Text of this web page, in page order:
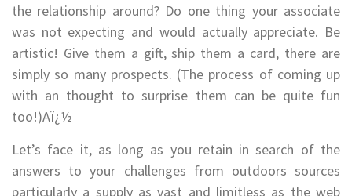
the relationship around? Do one thing your associate
was not expecting and would actually appreciate. Be
artistic! Give them a gift, ship them a card, there are
simply so many prospects. (The process of coming up
with an thought to surprise them can be quite fun
too!)Aï¿½
Let’s face it, as long as you retain in search of the
answers to your challenges from outdoors sources
particularly a supply as vast and limitless as the web